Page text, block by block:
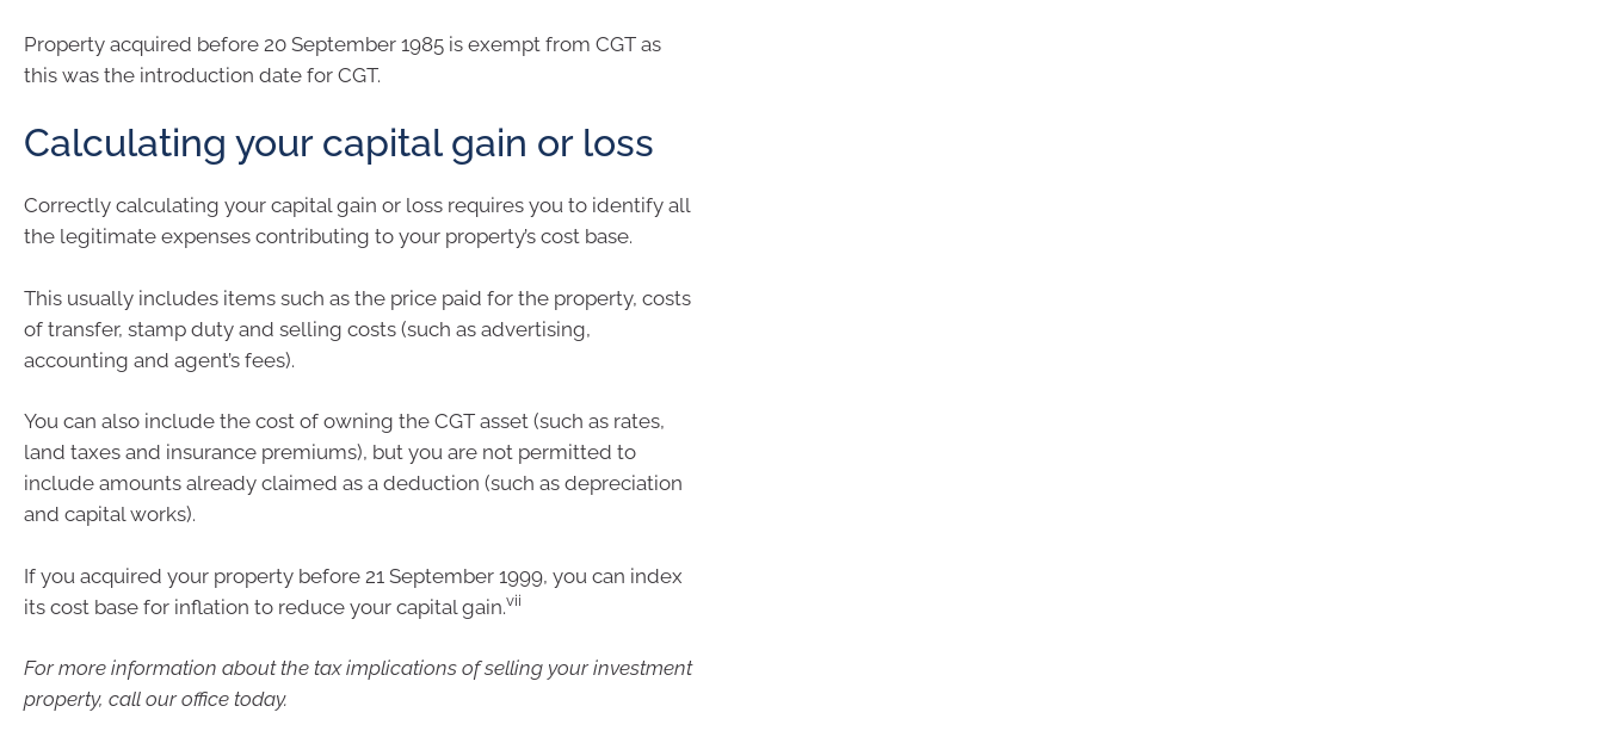
Property acquired before 20 September 1985 is exempt from CGT as
this was the introduction date for CGT.
Calculating your capital gain or loss
Correctly calculating your capital gain or loss requires you to identify all
the legitimate expenses contributing to your property’s cost base.
This usually includes items such as the price paid for the property, costs
of transfer, stamp duty and selling costs (such as advertising,
accounting and agent’s fees).
You can also include the cost of owning the CGT asset (such as rates,
land taxes and insurance premiums), but you are not permitted to
include amounts already claimed as a deduction (such as depreciation
and capital works).
If you acquired your property before 21 September 1999, you can index
its cost base for inflation to reduce your capital gain.vii
For more information about the tax implications of selling your investment
property, call our office today.